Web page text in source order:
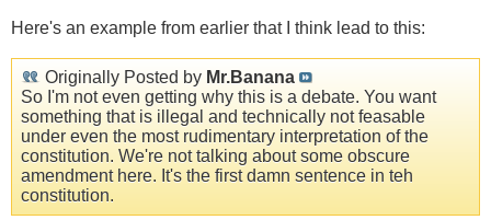
Here's an example from earlier that I think lead to this:
Originally Posted by Mr.Banana
So I'm not even getting why this is a debate. You want
something that is illegal and technically not feasable
under even the most rudimentary interpretation of the
constitution. We're not talking about some obscure
amendment here. It's the first damn sentence in teh
constitution.